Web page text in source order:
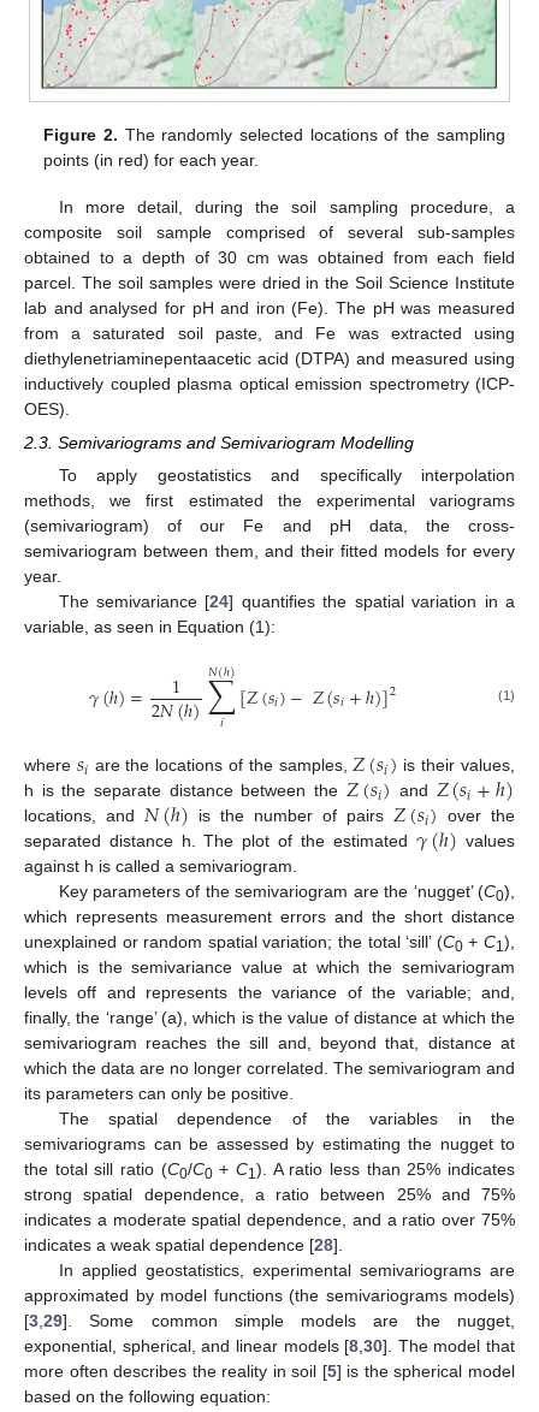
Figure 2. The randomly selected locations of the sampling
points (in red) for each year.
In more detail, during the soil sampling procedure, a
composite soil sample comprised of several sub-samples
obtained to a depth of 30 cm was obtained from each field
parcel. The soil samples were dried in the Soil Science Institute
lab and analysed for pH and iron (Fe). The pH was measured
from a saturated soil paste, and Fe was extracted using
diethylenetriaminepentaacetic acid (DTPA) and measured using
inductively coupled plasma optical emission spectrometry (ICP-
OES).
2.3. Semivariograms and Semivariogram Modelling
To apply geostatistics and specifically interpolation
methods, we first estimated the experimental variograms
(semivariogram) of our Fe and pH data, the cross-
semivariogram between them, and their fitted models for every
year.
The semivariance [24] quantifies the spatial variation in a
variable, as seen in Equation (1):
𝛾(ℎ)= 1
2𝑁(ℎ)∑
𝑖
𝑁(ℎ)[𝑍(𝑠𝑖)−𝑍(𝑠𝑖+ℎ)]2 (1)
where 𝑠𝑖 are the locations of the samples, 𝑍(𝑠𝑖) is their values,
h is the separate distance between the 𝑍(𝑠𝑖) and 𝑍(𝑠𝑖+ℎ)
locations, and 𝑁(ℎ) is the number of pairs 𝑍(𝑠𝑖) over the
separated distance h. The plot of the estimated 𝛾(ℎ) values
against h is called a semivariogram.
Key parameters of the semivariogram are the ‘nugget’ (C0),
which represents measurement errors and the short distance
unexplained or random spatial variation; the total ‘sill’ (C0+C1),
which is the semivariance value at which the semivariogram
levels off and represents the variance of the variable; and,
finally, the ‘range’ (a), which is the value of distance at which the
semivariogram reaches the sill and, beyond that, distance at
which the data are no longer correlated. The semivariogram and
its parameters can only be positive.
The spatial dependence of the variables in the
semivariograms can be assessed by estimating the nugget to
the total sill ratio (C0/C0+C1). A ratio less than 25% indicates
strong spatial dependence, a ratio between 25% and 75%
indicates a moderate spatial dependence, and a ratio over 75%
indicates a weak spatial dependence [28].
In applied geostatistics, experimental semivariograms are
approximated by model functions (the semivariograms models)
[3 29]. Some common simple models are the nugget,
exponential, spherical, and linear models [8 ,30]. The model that
more often describes the reality in soil [5] is the spherical model
based on the following equation: